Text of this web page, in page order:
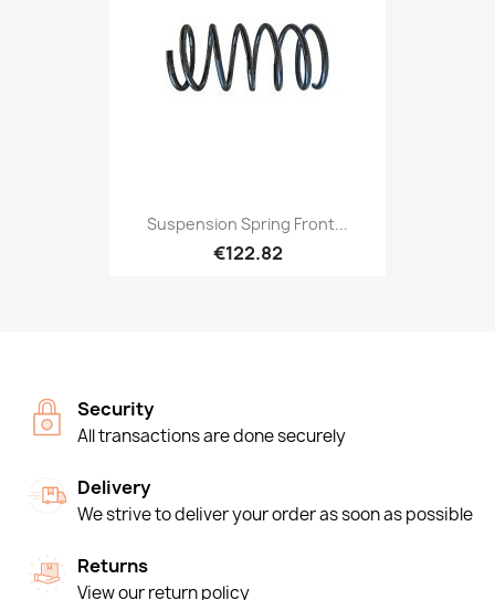
Suspension Spring Front...
€122.82
Security
All transactions are done securely
Delivery
We strive to deliver your order as soon as possible
Returns
View our return policy